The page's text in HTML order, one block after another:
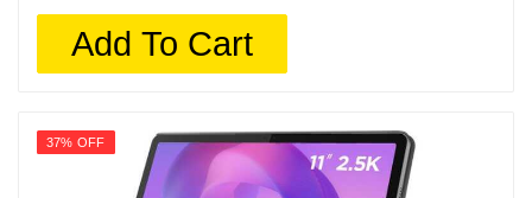
Add To Cart
37% OFF